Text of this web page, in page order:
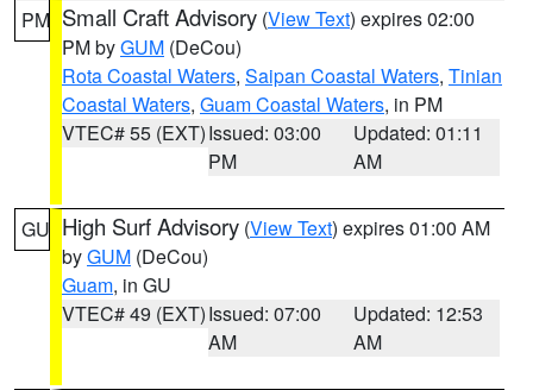
PM Small Craft Advisory (View Text) expires 02:00
PM byGUM (DeCou)
Rota Coastal Waters, Saipan Coastal Waters, Tinian
Coastal Waters, Guam Coastal Waters, in PM
VTEC# 55 (EXT)Issued: 03:00
PM
Updated: 01:11
AM
GU High Surf Advisory (View Text) expires 01:00 AM
byGUM (DeCou)
Guam, in GU
VTEC# 49 (EXT)Issued: 07:00
AM
Updated: 12:53
AM